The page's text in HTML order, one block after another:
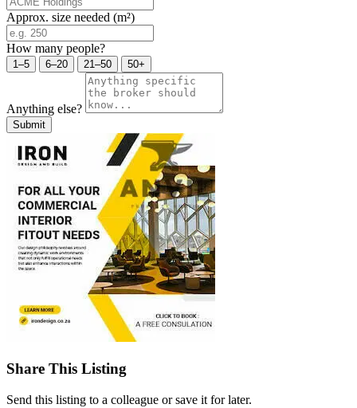
Approx. size needed (m²)
How many people?
1–5 6–20 21–50 50+
Anything else?
Submit
Share This Listing
Send this listing to a colleague or save it for later.